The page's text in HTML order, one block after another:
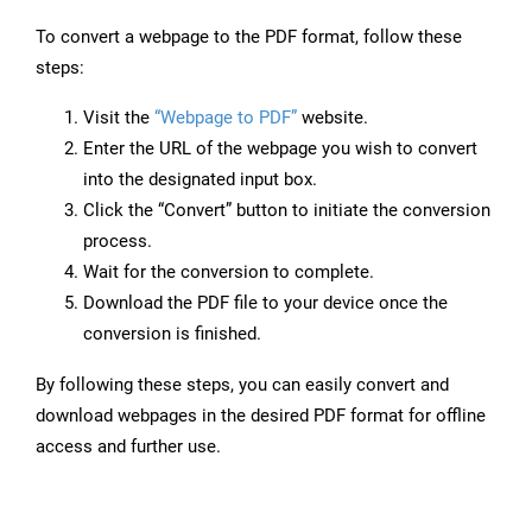
To convert a webpage to the PDF format, follow these
steps:
Visit the “Webpage to PDF” website.
Enter the URL of the webpage you wish to convert
into the designated input box.
Click the “Convert” button to initiate the conversion
process.
Wait for the conversion to complete.
Download the PDF file to your device once the
conversion is finished.
By following these steps, you can easily convert and
download webpages in the desired PDF format for offline
access and further use.